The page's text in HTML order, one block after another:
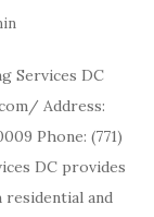
Services DC
Address:
Phone: (771)
DC provides
and